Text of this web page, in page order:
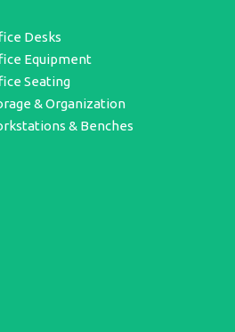
Desks
Equipment
Seating
& Organization
& Benches